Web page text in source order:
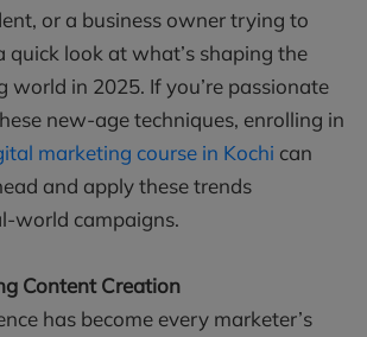
or a business owner trying to
quick look at what’s shaping the
world in 2025. If you’re passionate
new-age techniques, enrolling in
marketing course in Kochi can
and apply these trends
world campaigns.
Content Creation
has become every marketer’s